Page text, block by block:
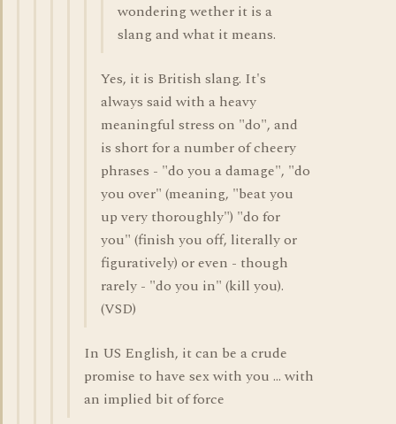
wondering wether it is a
slang and what it means.
Yes, it is British slang. It's
always said with a heavy
meaningful stress on "do", and
is short for a number of cheery
phrases - "do you a damage", "do
you over" (meaning, "beat you
up very thoroughly") "do for
you" (finish you off, literally or
figuratively) or even - though
rarely - "do you in" (kill you).
(VSD)
In US English, it can be a crude
promise to have sex with you ... with
an implied bit of force